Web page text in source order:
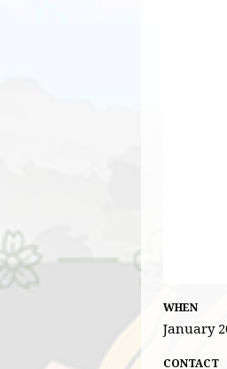
WHEN
January
CONTACT